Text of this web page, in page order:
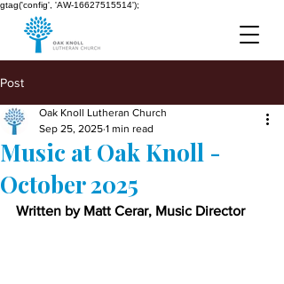
gtag('config', 'AW-16627515514');
Post
Music at Oak Knoll -
October 2025
Oak Knoll Lutheran Church
Sep 25, 2025 1 min read
Written by Matt Cerar, Music Director